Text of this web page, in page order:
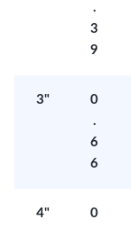
.
3
9
3"
0
.
6
6
4"
0